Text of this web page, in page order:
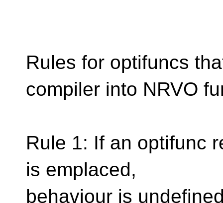
Rules for optifuncs
compiler into NRVO
Rule 1: If an optifunc
is emplaced,
behaviour is